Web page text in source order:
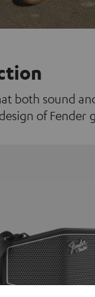
both sound
of Fender